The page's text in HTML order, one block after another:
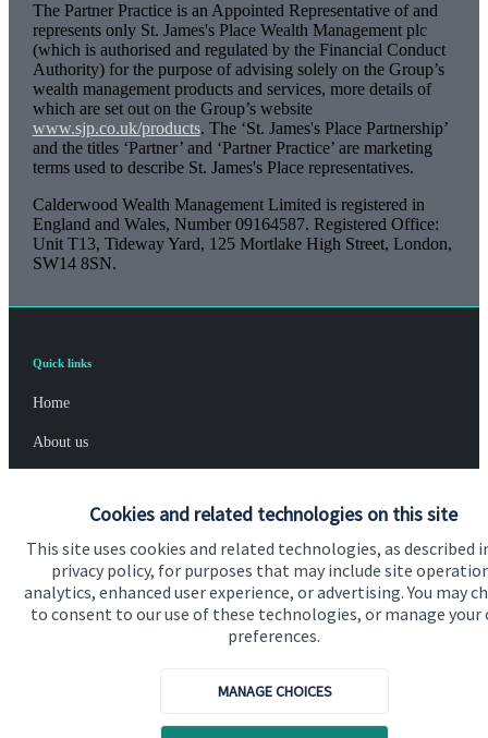
Cookies and related technologies on this site
This site uses cookies and related technologies, as described
privacy policy, for purposes that may include site
analytics, enhanced user experience, or advertising. You may
to consent to our use of these technologies, or manage your
preferences.
MANAGE CHOICES
The Partner Practice is an Appointed Representative of and
represents only St. James'sPlace Wealth Management plc
(which is authorised and regulated by the Financial Conduct
Authority) for the purpose of advising solely on the Group’s
wealth management products and services, more details of
which are set out on the Group’s website
www.sjp.co.uk/products. The ‘St. James'sPlace Partnership’
and the titles ‘Partner’ and ‘Partner Practice’ are marketing
terms used to describe St. James'sPlace representatives.
Calderwood Wealth Management Limited is registered in
England and Wales, Number 09164587. Registered Office:
Unit T13, Tideway Yard, 125 Mortlake High Street, London,
SW14 8SN.
Quick links
Home
About us
Advice and services
Specialist advice
Contact